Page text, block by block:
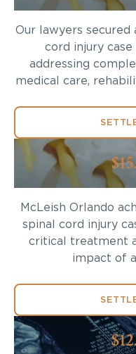
Our lawyers secured
cord injury
addressing
medical care,
McLeish Orlando
spinal cord injury
critical treatment
impact of